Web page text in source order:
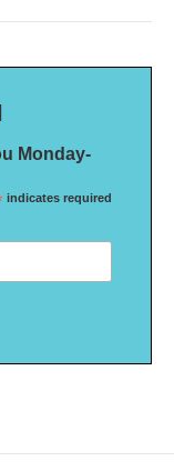
Monday-
indicates required